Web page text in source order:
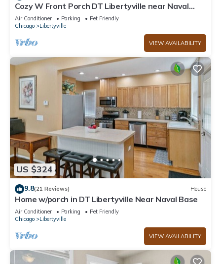
Cozy W Front Porch DT Libertyville near Naval
Base
Air Conditioner Parking
Pet Friendly
Chicago
Libertyville
VIEW AVAILABILITY
US $324
9.8(21 Reviews) House
Home w/porch in DT Libertyville Near Naval Base
Air Conditioner Parking
Pet Friendly
Chicago
Libertyville
VIEW AVAILABILITY